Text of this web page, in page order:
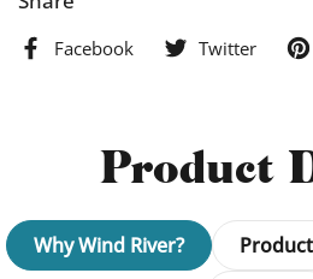
120 pages (60 sheets) of either
Crafted with sustainably sourced
Proudly handmade in the USA by
Facebook Twitter
Product
Why Wind River?